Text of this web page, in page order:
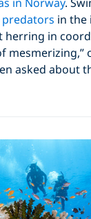
predators in the
in
mesmerizing,”
asked about